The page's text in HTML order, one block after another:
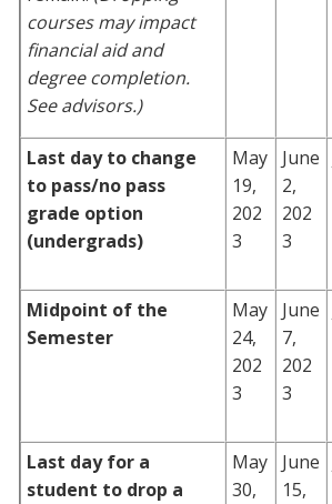
courses may impact
financial aid and
degree completion.
See advisors.)
Last day to change
to pass/no pass
grade option
(undergrads)
May
19,
202
3
June
2,
202
3
Midpoint of the
Semester
May
24,
202
3
June
7,
202
3
Last day for a
student to drop a
May
30,
June
15,